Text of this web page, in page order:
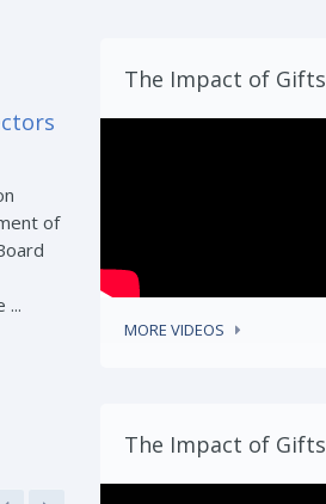
of
...
The Impact of Gifts
MORE VIDEOS
The Impact of Gifts